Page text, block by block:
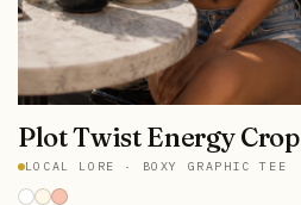
Plot Twist Energy Crop
LOCAL LORE · BOXY GRAPHIC TEE